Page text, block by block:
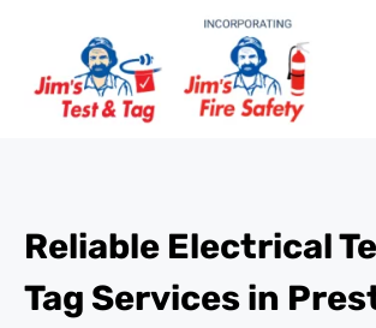
Reliable Electrical
Tag Services in